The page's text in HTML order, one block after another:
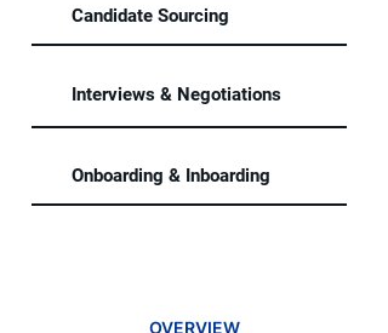
Candidate Sourcing
Interviews & Negotiations
Onboarding & Inboarding
OVERVIEW